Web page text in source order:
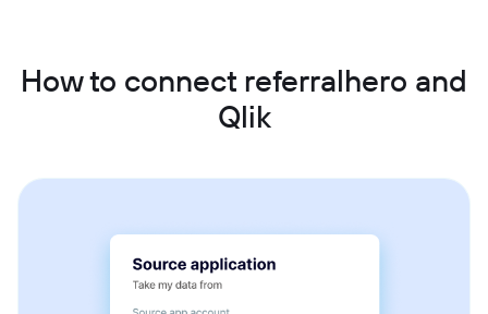
How to connect referralhero and
Qlik